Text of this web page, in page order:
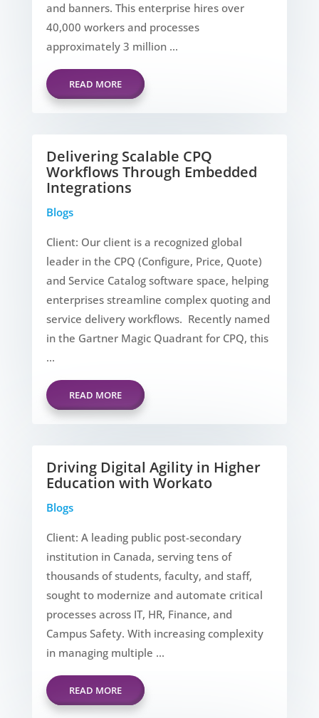
and banners. This enterprise hires over
40,000 workers and processes
approximately 3 million ...
READ MORE
Delivering Scalable CPQ
Workflows Through Embedded
Integrations
Blogs
Client: Our client is a recognized global
leader in the CPQ (Configure, Price, Quote)
and Service Catalog software space, helping
enterprises streamline complex quoting and
service delivery workflows. Recently named
in the Gartner Magic Quadrant for CPQ, this
...
READ MORE
Driving Digital Agility in Higher
Education with Workato
Blogs
Client: A leading public post-secondary
institution in Canada, serving tens of
thousands of students, faculty, and staff,
sought to modernize and automate critical
processes across IT, HR, Finance, and
Campus Safety. With increasing complexity
in managing multiple ...
READ MORE